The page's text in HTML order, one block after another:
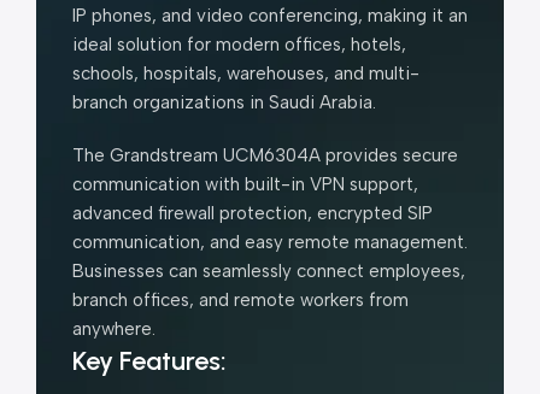
IP phones, and video conferencing, making it an
ideal solution for modern offices, hotels,
schools, hospitals, warehouses, and multi-
branch organizations in Saudi Arabia.
The Grandstream UCM6304A provides secure
communication with built-in VPN support,
advanced firewall protection, encrypted SIP
communication, and easy remote management.
Businesses can seamlessly connect employees,
branch offices, and remote workers from
anywhere.
Key Features: